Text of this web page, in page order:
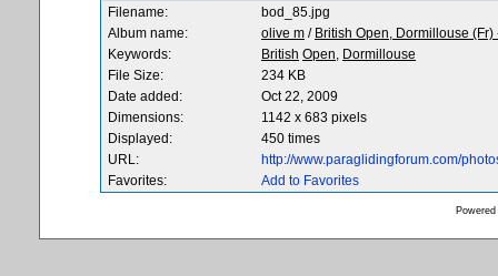
Filename:
bod_85.jpg
Album name:
olive m / British Open, Dormillouse (Fr)
Keywords:
British Open, Dormillouse
File Size:
234 KB
Date added:
Oct 22, 2009
Dimensions:
1142 x 683 pixels
Displayed:
450 times
URL:
http://www.paraglidingforum.com/
Favorites:
Add to Favorites